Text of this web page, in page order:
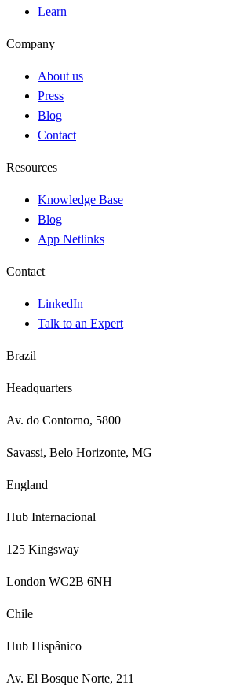
Learn
Company
About us
Press
Blog
Contact
Resources
Knowledge Base
Blog
App Netlinks
Contact
LinkedIn
Talk to an Expert
Brazil
Headquarters
Av. do Contorno, 5800
Savassi, Belo Horizonte, MG
England
Hub Internacional
125 Kingsway
London WC2B 6NH
Chile
Hub Hispânico
Av. El Bosque Norte, 211